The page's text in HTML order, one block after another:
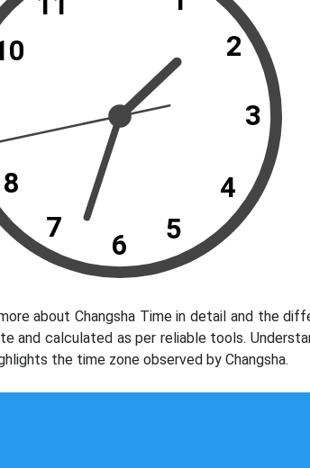
8
7
6 5
4
3
2
about Changsha Time in detail and the
and calculated as per reliable tools.
the time zone observed by Changsha.